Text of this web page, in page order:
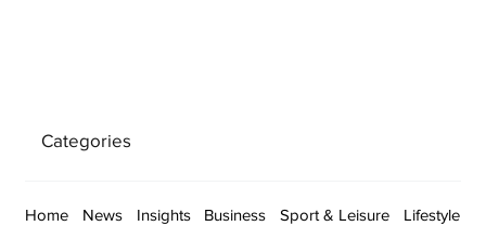
Categories
Home News Insights Business Sport & Leisure Lifestyle